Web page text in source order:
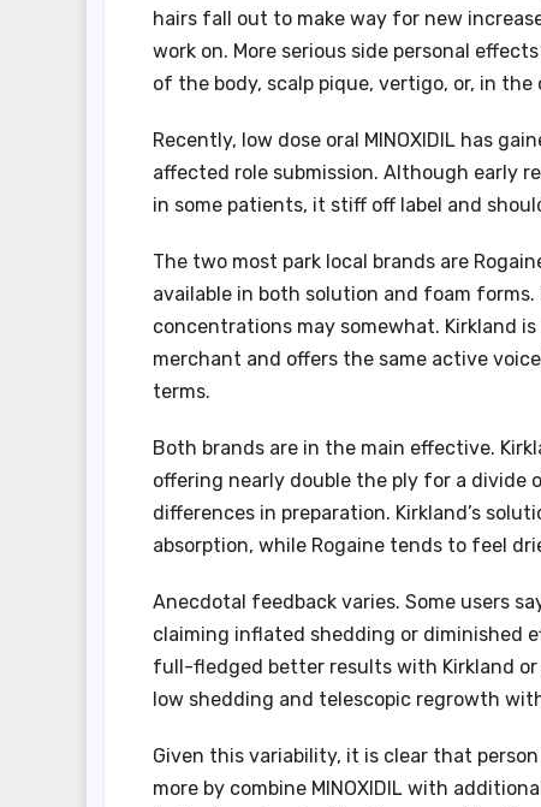
hairs fall out to make way for new
work on. More serious side personal
of the body, scalp pique, vertigo, or, in
Recently, low dose oral MINOXIDIL has
affected role submission. Although early
in some patients, it stiff off label and
The two most park local brands are
available in both solution and foam
concentrations may somewhat. Kirkland
merchant and offers the same active
terms.
Both brands are in the main effective.
offering nearly double the ply for a divide
differences in preparation. Kirkland’s
absorption, while Rogaine tends to feel
Anecdotal feedback varies. Some users
claiming inflated shedding or diminished
full-fledged better results with Kirkland
low shedding and telescopic regrowth
Given this variability, it is clear that
more by combine MINOXIDIL with